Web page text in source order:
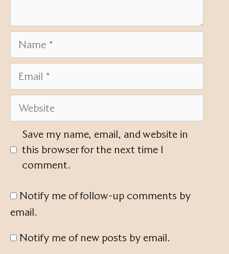
Name
Email
Website
Save my name, email, and website in
this browser for the next time I
comment.
Notify me of follow-up comments by
email.
Notify me of new posts by email.